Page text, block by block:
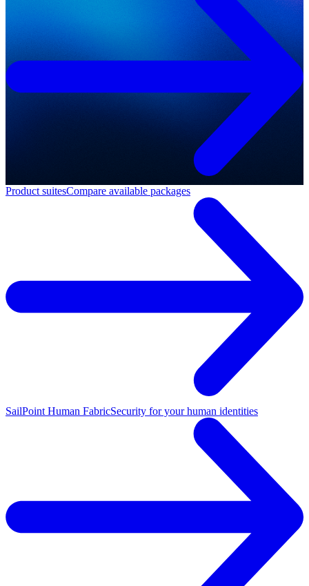
Product suitesCompare available packages
SailPoint Human FabricSecurity for your human identities